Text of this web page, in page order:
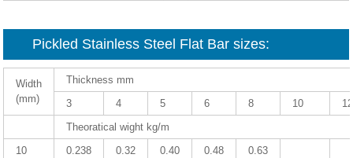
Pickled Stainless Steel Flat Bar sizes:
Width
(mm)
Thickness mm
3
4 5 6 8 10
12
Theoratical wight kg/m
10
0.238 0.32 0.40 0.48
0.63